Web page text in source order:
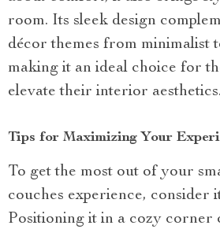
room. Its sleek design
décor themes from minimalist
making it an ideal choice for
elevate their interior aesthetics.
Tips for Maximizing Your
To get the most out of your
couches experience, consider
Positioning it in a cozy corner